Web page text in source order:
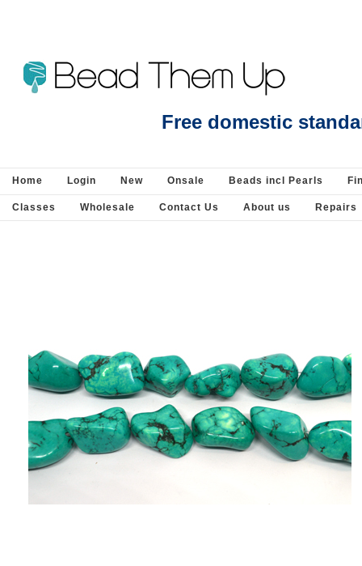
Beads Jewellery Pearls Beading
Free domestic
Home Login New Onsale Beads incl Pearls
Classes Wholesale Contact Us About us Repairs